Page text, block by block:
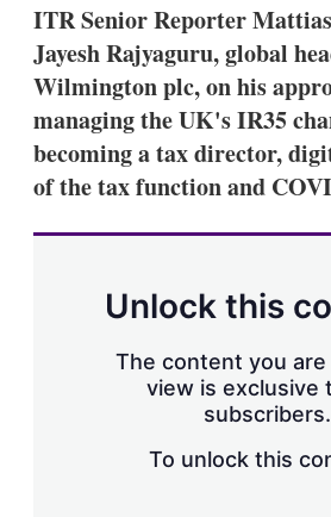
ITR Senior Reporter
Jayesh Rajyaguru, global
Wilmington plc, on his
managing the UK's IR35
becoming a tax director,
of the tax function and
Unlock this
The content you
view is exclusive
subscribers.
To unlock this